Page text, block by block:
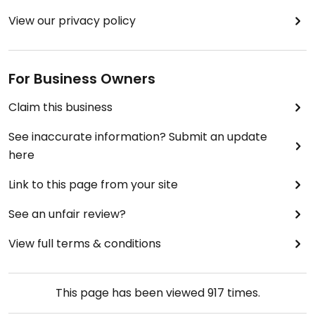
View our privacy policy
For Business Owners
Claim this business
See inaccurate information? Submit an update
here
Link to this page from your site
See an unfair review?
View full terms & conditions
This page has been viewed917 times.